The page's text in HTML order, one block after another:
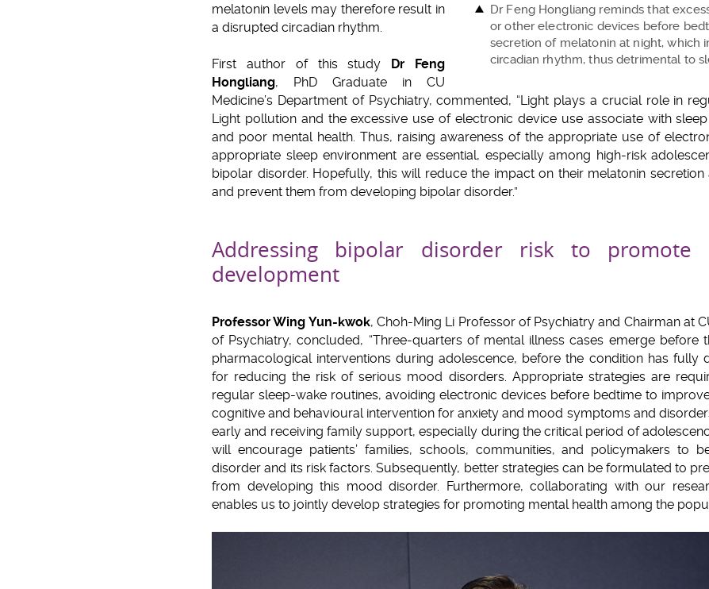
Dr Feng Hongliang reminds that
or other electronic devices before
secretion of melatonin at night, which
circadian rhythm, thus detrimental to
melatonin levels may therefore result in
a disrupted circadian rhythm.
First author of this study
Dr Feng
Hongliang, PhD Graduate in CU
Medicine’s Department of Psychiatry, commented, “Light plays a crucial role in
Light pollution and the excessive use of electronic device use associate with
and poor mental health. Thus, raising awareness of the appropriate use of
appropriate sleep environment are essential, especially among high-risk
bipolar disorder. Hopefully, this will reduce the impact on their melatonin secretion
and prevent them from developing bipolar disorder.”
Addressing bipolar disorder risk to promote
development
Professor Wing Yun-kwok, Choh-Ming Li Professor of Psychiatry and Chairman at
of Psychiatry, concluded, “Three-quarters of mental illness cases emerge before
pharmacological interventions during adolescence, before the condition has fully
for reducing the risk of serious mood disorders. Appropriate strategies are
regular sleep-wake routines, avoiding electronic devices before bedtime to
cognitive and behavioural intervention for anxiety and mood symptoms and
early and receiving family support, especially during the critical period of
will encourage patients’ families, schools, communities, and policymakers to
disorder and its risk factors. Subsequently, better strategies can be formulated to
from developing this mood disorder. Furthermore, collaborating with our
enables us to jointly develop strategies for promoting mental health among the